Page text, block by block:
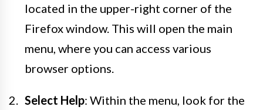
located in the upper-right corner of the
Firefox window. This will open the main
menu, where you can access various
browser options.
Select Help: Within the menu, look for the